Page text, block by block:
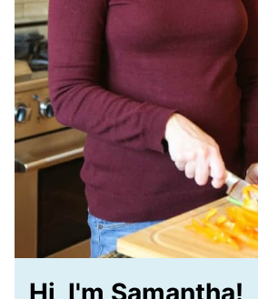
Hi, I'm Samantha!